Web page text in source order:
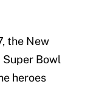
the New
Bowl
heroes